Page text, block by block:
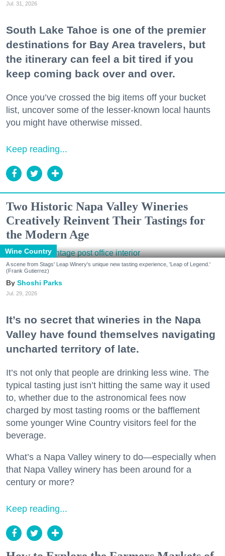
Jul. 31, 2026
South Lake Tahoe is one of the premier
destinations for Bay Area travelers, but
the itinerary can feel a bit tired if you
keep coming back over and over.
Once you’ve crossed the big items off your bucket
list, uncover some of the lesser-known local haunts
you might have otherwise missed.
Keep reading...
Two Historic Napa Valley Wineries
Creatively Reinvent Their Tastings for
the Modern Age
Wine Country
A scene from Stags' Leap Winery's unique new tasting experience, 'Leap of Legend.'
(Frank Gutierrez)
Shoshi Parks
Jul. 29, 2026
It’s no secret that wineries in the Napa
Valley have found themselves navigating
uncharted territory of late.
It’s not only that people are drinking less wine. The
typical tasting just isn’t hitting the same way it used
to, whether due to the astronomical fees now
charged by most tasting rooms or the bafflement
some younger Wine Country visitors feel for the
beverage.
What’s a Napa Valley winery to do—especially when
that Napa Valley winery has been around for a
century or more?
Keep reading...